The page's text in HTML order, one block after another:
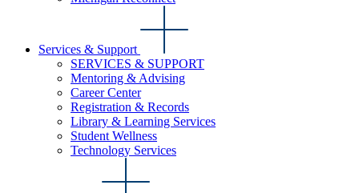
Services & Support
SERVICES & SUPPORT
Mentoring & Advising
Career Center
Registration & Records
Library & Learning Services
Student Wellness
Technology Services